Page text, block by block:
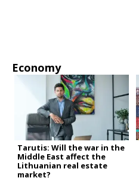
Economy
Tarutis: Will the war in the
Middle East affect the
Lithuanian real estate
market?